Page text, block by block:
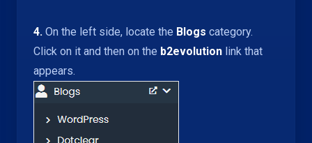
4. On the left side, locate the Blogs category.
Click on it and then on the b2evolution link that
appears.